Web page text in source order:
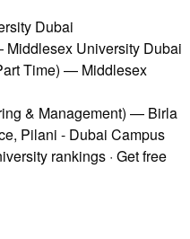
Dubai
University Dubai
Time) — Middlesex
& Management) — Birla
Pilani - Dubai Campus
rankings · Get free